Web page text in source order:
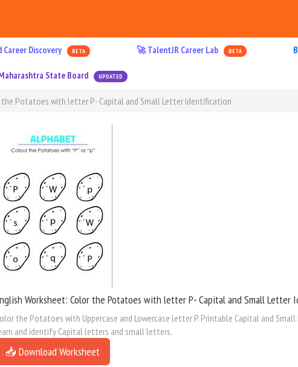
Discovery BETA 🚀 TalentJR Career Lab BETA
State Board UPDATED
the Potatoes with letter P- Capital and Small Letter Identification
Worksheet: Color the Potatoes with letter P- Capital and Small Letter
the Potatoes with Uppercase and Lowercase letter P. Printable Capital and
and identify Capital letters and small letters.
📥 Download Worksheet